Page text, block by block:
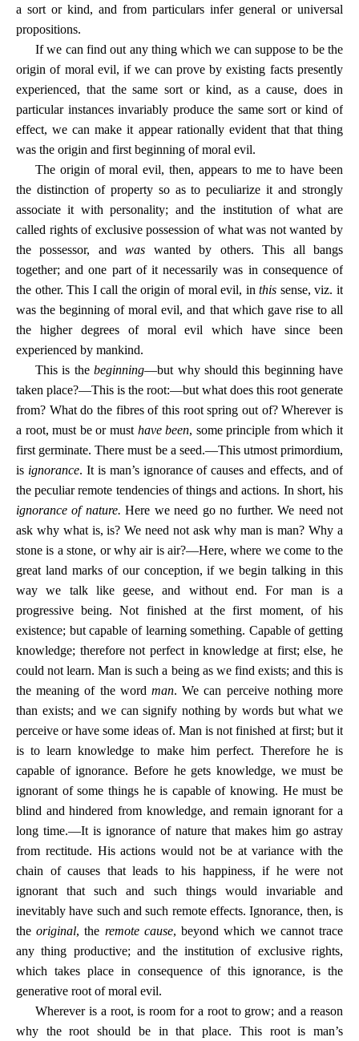
a sort or kind, and from particulars infer general or universal
propositions.
If we can find out any thing which we can suppose to be the
origin of moral evil, if we can prove by existing facts presently
experienced, that the same sort or kind, as a cause, does in
particular instances invariably produce the same sort or kind of
effect, we can make it appear rationally evident that that thing
was the origin and first beginning of moral evil.
The origin of moral evil, then, appears to me to have been
the distinction of property so as to peculiarize it and strongly
associate it with personality; and the institution of what are
called rights of exclusive possession of what was not wanted by
the possessor, andwas wanted by others. This all bangs
together; and one part of it necessarily was in consequence of
the other. This I call the origin of moral evil, inthis sense, viz. it
was the beginning of moral evil, and that which gave rise to all
the higher degrees of moral evil which have since been
experienced by mankind.
This is thebeginning—but why should this beginning have
taken place?—This is the root:—but what does this root generate
from? What do the fibres of this root spring out of? Wherever is
a root, must be or must have been, some principle from which it
first germinate. There must be a seed.—This utmost primordium,
is ignorance. It is man’s ignorance of causes and effects, and of
the peculiar remote tendencies of things and actions. In short, his
ignorance of nature. Here we need go no further. We need not
ask why what is, is? We need not ask why man is man? Why a
stone is a stone, or why air is air?—Here, where we come to the
great land marks of our conception, if we begin talking in this
way we talk like geese, and without end. For man is a
progressive being. Not finished at the first moment, of his
existence; but capable of learning something. Capable of getting
knowledge; therefore not perfect in knowledge at first; else, he
could not learn. Man is such a being as we find exists; and this is
the meaning of the word man. We can perceive nothing more
than exists; and we can signify nothing by words but what we
perceive or have some ideas of. Man is not finished at first; but it
is to learn knowledge to make him perfect. Therefore he is
capable of ignorance. Before he gets knowledge, we must be
ignorant of some things he is capable of knowing. He must be
blind and hindered from knowledge, and remain ignorant for a
long time.—It is ignorance of nature that makes him go astray
from rectitude. His actions would not be at variance with the
chain of causes that leads to his happiness, if he were not
ignorant that such and such things would invariable and
inevitably have such and such remote effects. Ignorance, then, is
theoriginal, the remote cause, beyond which we cannot trace
any thing productive; and the institution of exclusive rights,
which takes place in consequence of this ignorance, is the
generative root of moral evil.
Wherever is a root, is room for a root to grow; and a reason
why the root should be in that place. This root is man’s